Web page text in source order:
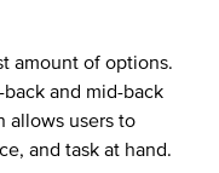
amount of options.
and mid-back
allows users to
and task at hand.